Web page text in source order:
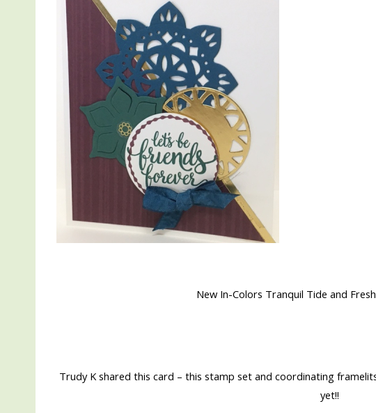
New In-Colors Tranquil Tide and
Trudy K shared this card – this stamp set and coordinating
yet!!